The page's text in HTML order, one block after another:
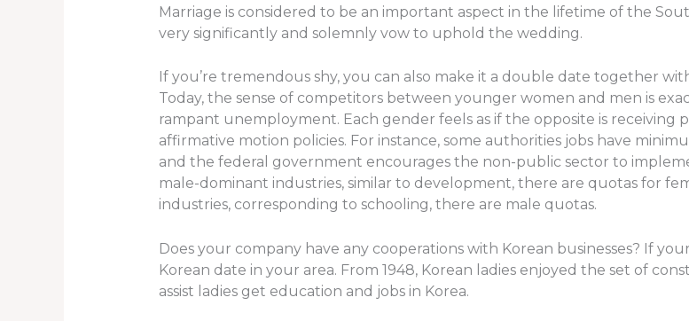
Marriage is considered to be an important aspect in the lifetime of the
very significantly and solemnly vow to uphold the wedding.
If you’re tremendous shy, you can also make it a double date together
Today, the sense of competitors between younger women and men is
rampant unemployment. Each gender feels as if the opposite is receiving
affirmative motion policies. For instance, some authorities jobs have
and the federal government encourages the non-public sector to
male-dominant industries, similar to development, there are quotas for
industries, corresponding to schooling, there are male quotas.
Does your company have any cooperations with Korean businesses? If
Korean date in your area. From 1948, Korean ladies enjoyed the set of
assist ladies get education and jobs in Korea.